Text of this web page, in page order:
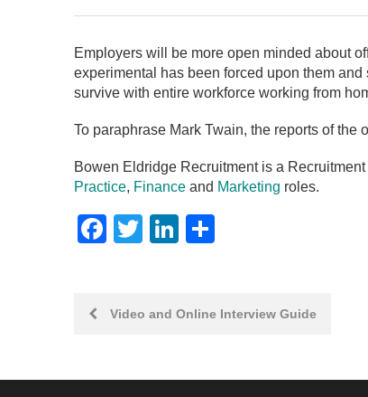
Employers will be more open minded about
experimental has been forced upon them
survive with entire workforce working from
To paraphrase Mark Twain, the reports of the
Bowen Eldridge Recruitment is a
Practice, Finance and Marketing roles.
Facebook
TwitterLinkedIn
PostVideo and Online Interview Guide